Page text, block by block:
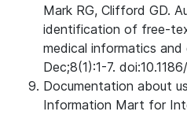
Mark RG, Clifford GD.
identification of free-
medical informatics and
Dec;8(1):1-7.
Documentation about
Information Mart for